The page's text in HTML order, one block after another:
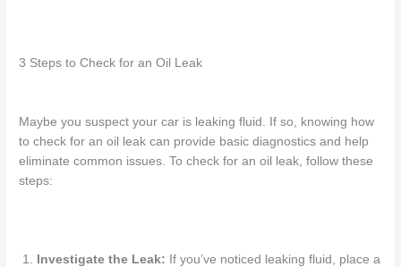
3 Steps to Check for an Oil Leak
Maybe you suspect your car is leaking fluid. If so, knowing how
to check for an oil leak can provide basic diagnostics and help
eliminate common issues. To check for an oil leak, follow these
steps:
Investigate the Leak: If you’ve noticed leaking fluid, place a